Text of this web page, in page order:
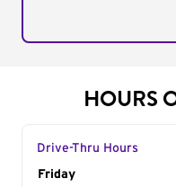
HOURS
Drive-Thru Hours
Day of the Week
Friday